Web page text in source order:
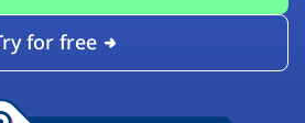
for free